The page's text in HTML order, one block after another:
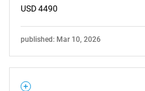
USD 4490
published: Mar 10, 2026